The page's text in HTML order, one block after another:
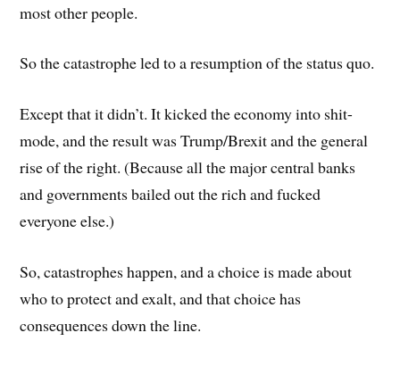
most other people.
So the catastrophe led to a resumption of the status quo.
Except that it didn’t. It kicked the economy into shit-
mode, and the result was Trump/Brexit and the general
rise of the right. (Because all the major central banks
and governments bailed out the rich and fucked
everyone else.)
So, catastrophes happen, and a choice is made about
who to protect and exalt, and that choice has
consequences down the line.